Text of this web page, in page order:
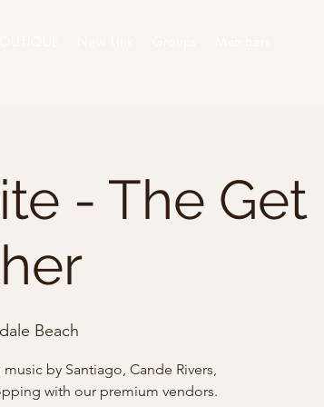
- The Get
Beach
by Santiago, Cande Rivers,
with our premium vendors.